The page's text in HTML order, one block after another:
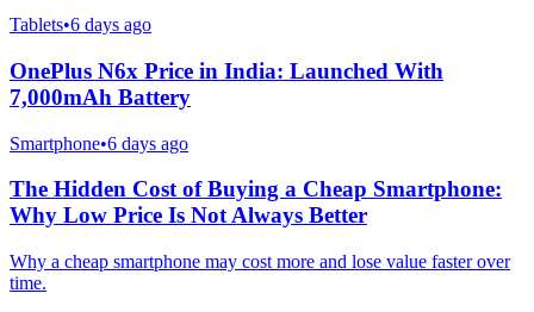
Tablets•6 days ago
OnePlus N6x Price in India: Launched With
7,000mAh Battery
Smartphone•6 days ago
The Hidden Cost of Buying a Cheap Smartphone:
Why Low Price Is Not Always Better
Why a cheap smartphone may cost more and lose value faster over
time.